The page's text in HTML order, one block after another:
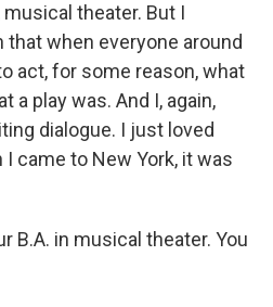
theater. But I
that when everyone around
act, for some reason, what
a play was. And I, again,
dialogue. I just loved
came to New York, it was
B.A. in musical theater. You